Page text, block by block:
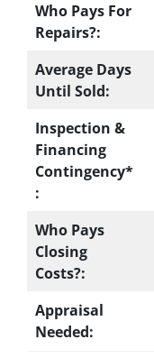
Who Pays For
Repairs?:
Average Days
Until Sold:
Inspection &
Financing
Contingency*
:
Who Pays
Closing
Costs?:
Appraisal
Needed: